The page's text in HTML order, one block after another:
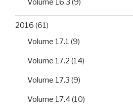
Volume 16.3 (9)
2016 (61)
Volume 17.1 (9)
Volume 17.2 (14)
Volume 17.3 (9)
Volume 17.4 (10)